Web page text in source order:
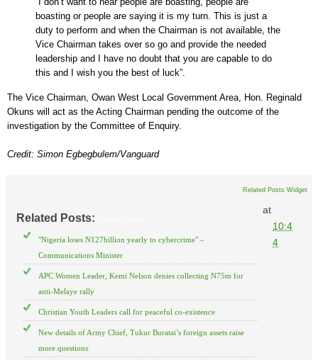
boasting or people are saying it is my turn. This is just a
duty to perform and when the Chairman is not available, the
Vice Chairman takes over so go and provide the needed
leadership and I have no doubt that you are capable to do
this and I wish you the best of luck”.
The Vice Chairman, Owan West Local Government Area, Hon. Reginald
Okuns will act as the Acting Chairman pending the outcome of the
investigation by the Committee of Enquiry.
Credit: Simon Egbegbulem/Vanguard
Related Posts Widget
Related Posts:
"Nigeria loses N127billion yearly to cybercrime" –
Communications Minister
APC Women Leader, Kemi Nelson denies collecting N75m for
anti-Melaye rally
Christian Youth Leaders call for peaceful co-existence
New details of Army Chief, Tukur Buratai’s foreign assets raise
more questions
at
10:4
4